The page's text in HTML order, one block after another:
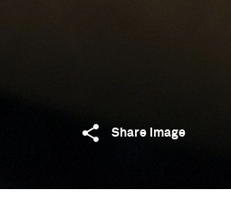
Share image